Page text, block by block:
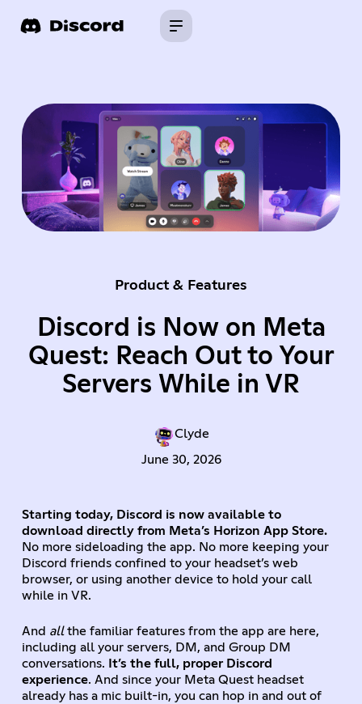
Product & Features
Discord is Now on Meta
Quest: Reach Out to Your
Servers While in VR
Clyde
June 30, 2026
Starting today, Discord is now available to
download directly from Meta’s Horizon App Store.
No more sideloading the app. No more keeping your
Discord friends confined to your headset’s web
browser, or using another device to hold your call
while in VR.
And allthe familiar features from the app are here,
including all your servers, DM, and Group DM
conversations.
It’s the full, proper Discord
experience. And since your Meta Quest headset
already has a mic built-in, you can hop in and out of